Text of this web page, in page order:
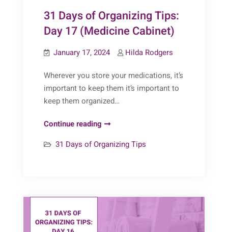
31 Days of Organizing Tips:
Day 17 (Medicine Cabinet)
January 17, 2024 Hilda Rodgers
Wherever you store your medications, it’s
important to keep them it’s important to
keep them organized…
Continue reading 31
of
17
Cabinet)
31 Days of Organizing Tips